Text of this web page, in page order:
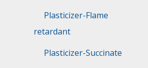
Plasticizer-Flame
retardant
Plasticizer-Succinate